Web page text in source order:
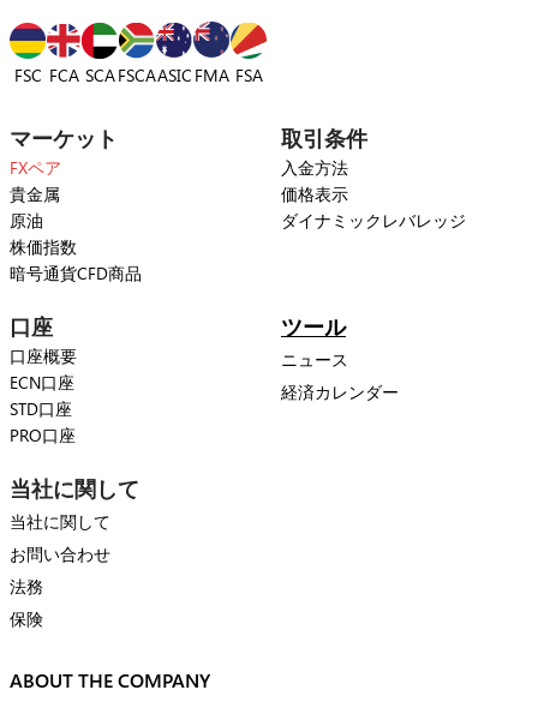
FSC FCA SCAFSCAASIC FMA FSA
マーケット
FXペア
貴金属
原油
株価指数
暗号通貨CFD商品
取引条件
入金方法
価格表示
ダイナミックレバレッジ
口座
口座概要
ECN口座
STD口座
PRO口座
ツール
ニュース
経済カレンダー
当社に関して
当社に関して
お問い合わせ
法務
保険
ABOUT THE COMPANY